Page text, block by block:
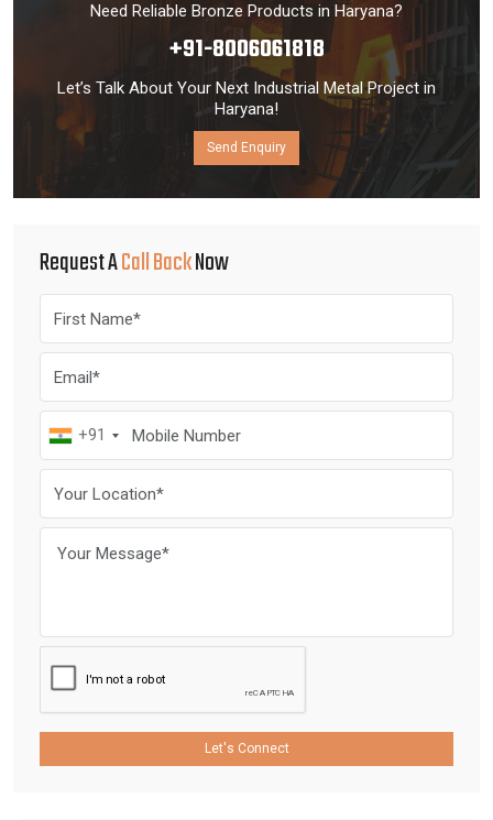
Need Reliable Bronze Products in Haryana?
+91-8006061818
Let’s Talk About Your Next Industrial Metal Project in
Haryana!
Send Enquiry
Request ACall BackNow
+91
Let's Connect